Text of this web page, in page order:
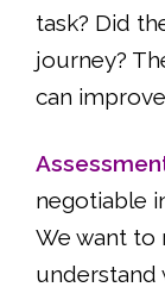
task? Did
journey?
can
negotiable
We want to
understand